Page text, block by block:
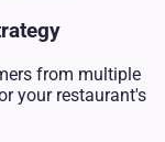
from multiple
your restaurant's